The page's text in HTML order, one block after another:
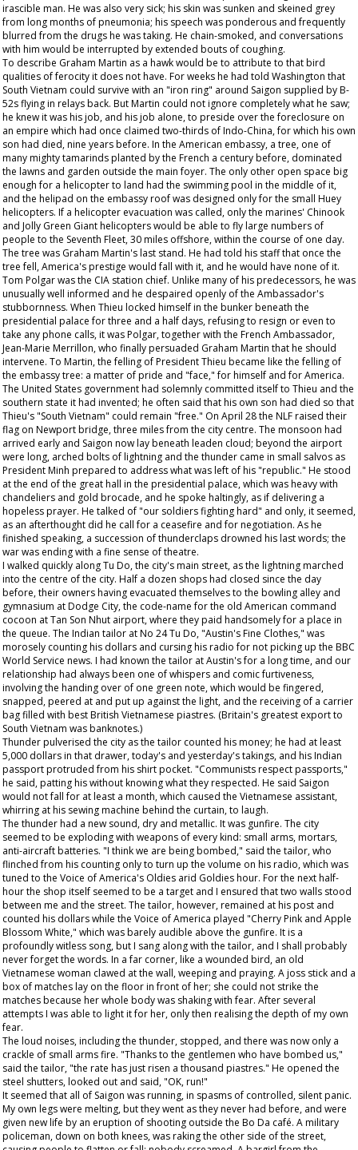
irascible man. He was also very sick; his skin was sunken and skeined grey
from long months of pneumonia; his speech was ponderous and frequently
blurred from the drugs he was taking. He chain-smoked, and conversations
with him would be interrupted by extended bouts of coughing.
To describe Graham Martin as a hawk would be to attribute to that bird
qualities of ferocity it does not have. For weeks he had told Washington that
South Vietnam could survive with an "iron ring" around Saigon supplied by B-
52s flying in relays back. But Martin could not ignore completely what he saw;
he knew it was his job, and his job alone, to preside over the foreclosure on
an empire which had once claimed two-thirds of Indo-China, for which his own
son had died, nine years before. In the American embassy, a tree, one of
many mighty tamarinds planted by the French a century before, dominated
the lawns and garden outside the main foyer. The only other open space big
enough for a helicopter to land had the swimming pool in the middle of it,
and the helipad on the embassy roof was designed only for the small Huey
helicopters. If a helicopter evacuation was called, only the marines' Chinook
and Jolly Green Giant helicopters would be able to fly large numbers of
people to the Seventh Fleet, 30 miles offshore, within the course of one day.
The tree was Graham Martin's last stand. He had told his staff that once the
tree fell, America's prestige would fall with it, and he would have none of it.
Tom Polgar was the CIA station chief. Unlike many of his predecessors, he was
unusually well informed and he despaired openly of the Ambassador's
stubbornness. When Thieu locked himself in the bunker beneath the
presidential palace for three and a half days, refusing to resign or even to
take any phone calls, it was Polgar, together with the French Ambassador,
Jean-Marie Merrillon, who finally persuaded Graham Martin that he should
intervene. To Martin, the felling of President Thieu became like the felling of
the embassy tree: a matter of pride and "face," for himself and for America.
The United States government had solemnly committed itself to Thieu and the
southern state it had invented; he often said that his own son had died so that
Thieu's "South Vietnam" could remain "free." On April 28 the NLF raised their
flag on Newport bridge, three miles from the city centre. The monsoon had
arrived early and Saigon now lay beneath leaden cloud; beyond the airport
were long, arched bolts of lightning and the thunder came in small salvos as
President Minh prepared to address what was left of his "republic." He stood
at the end of the great hall in the presidential palace, which was heavy with
chandeliers and gold brocade, and he spoke haltingly, as if delivering a
hopeless prayer. He talked of "our soldiers fighting hard" and only, it seemed,
as an afterthought did he call for a ceasefire and for negotiation. As he
finished speaking, a succession of thunderclaps drowned his last words; the
war was ending with a fine sense of theatre.
I walked quickly along Tu Do, the city's main street, as the lightning marched
into the centre of the city. Half a dozen shops had closed since the day
before, their owners having evacuated themselves to the bowling alley and
gymnasium at Dodge City, the code-name for the old American command
cocoon at Tan Son Nhut airport, where they paid handsomely for a place in
the queue. The Indian tailor at No 24 Tu Do, "Austin's Fine Clothes," was
morosely counting his dollars and cursing his radio for not picking up the BBC
World Service news. I had known the tailor at Austin's for a long time, and our
relationship had always been one of whispers and comic furtiveness,
involving the handing over of one green note, which would be fingered,
snapped, peered at and put up against the light, and the receiving of a carrier
bag filled with best British Vietnamese piastres. (Britain's greatest export to
South Vietnam was banknotes.)
Thunder pulverised the city as the tailor counted his money; he had at least
5,000 dollars in that drawer, today's and yesterday's takings, and his Indian
passport protruded from his shirt pocket. "Communists respect passports,"
he said, patting his without knowing what they respected. He said Saigon
would not fall for at least a month, which caused the Vietnamese assistant,
whirring at his sewing machine behind the curtain, to laugh.
The thunder had a new sound, dry and metallic. It was gunfire. The city
seemed to be exploding with weapons of every kind: small arms, mortars,
anti-aircraft batteries. "I think we are being bombed," said the tailor, who
flinched from his counting only to turn up the volume on his radio, which was
tuned to the Voice of America's Oldies arid Goldies hour. For the next half-
hour the shop itself seemed to be a target and I ensured that two walls stood
between me and the street. The tailor, however, remained at his post and
counted his dollars while the Voice of America played "Cherry Pink and Apple
Blossom White," which was barely audible above the gunfire. It is a
profoundly witless song, but I sang along with the tailor, and I shall probably
never forget the words. In a far corner, like a wounded bird, an old
Vietnamese woman clawed at the wall, weeping and praying. A joss stick and a
box of matches lay on the floor in front of her; she could not strike the
matches because her whole body was shaking with fear. After several
attempts I was able to light it for her, only then realising the depth of my own
fear.
The loud noises, including the thunder, stopped, and there was now only a
crackle of small arms fire. "Thanks to the gentlemen who have bombed us,"
said the tailor, "the rate has just risen a thousand piastres." He opened the
steel shutters, looked out and said, "OK, run!"
It seemed that all of Saigon was running, in spasms of controlled, silent panic.
My own legs were melting, but they went as they never had before, and were
given new life by an eruption of shooting outside the Bo Da café. A military
policeman, down on both knees, was raking the other side of the street,